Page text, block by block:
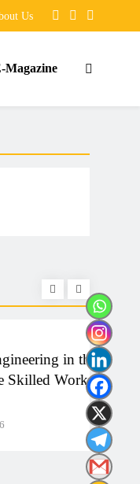
Us
Magazine
of AI:
India